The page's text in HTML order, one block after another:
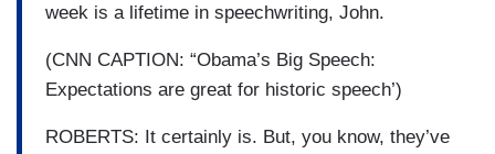
week is a lifetime in speechwriting, John.
(CNN CAPTION: “Obama’s Big Speech:
Expectations are great for historic speech’)
ROBERTS: It certainly is. But, you know, they’ve